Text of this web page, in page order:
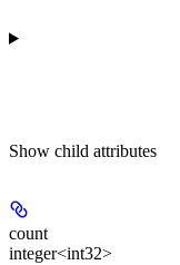
Show child attributes
count
integer<int32>